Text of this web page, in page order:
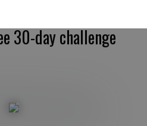
30-day challenge